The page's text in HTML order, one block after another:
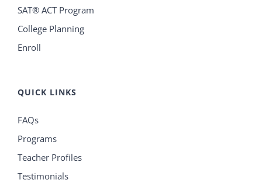
SAT® ACT Program
College Planning
Enroll
QUICK LINKS
FAQs
Programs
Teacher Profiles
Testimonials